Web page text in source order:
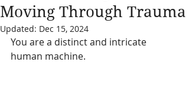
Moving Through Trauma
Updated: Dec 15, 2024
You are a distinct and intricate
human machine.